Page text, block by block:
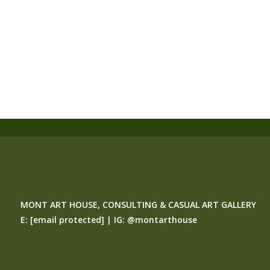
MONT ART HOUSE, CONSULTING & CASUAL ART GALLERY
E: [email protected] | IG: @montarthouse